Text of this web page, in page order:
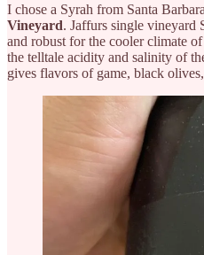
I chose a Syrah from Santa
Vineyard. Jaffurs single vineyard
and robust for the cooler climate
the telltale acidity and salinity of
gives flavors of game, black